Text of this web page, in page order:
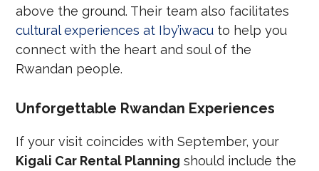
above the ground. Their team also facilitates
cultural experiences at Iby’iwacu to help you
connect with the heart and soul of the
Rwandan people.
Unforgettable Rwandan Experiences
If your visit coincides with September, your
Kigali Car Rental Planning should include the